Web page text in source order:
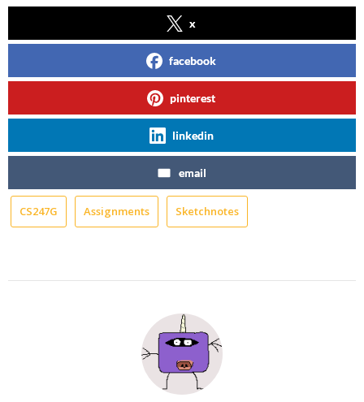
x
facebook
pinterest
linkedin
email
CS247G Assignments Sketchnotes